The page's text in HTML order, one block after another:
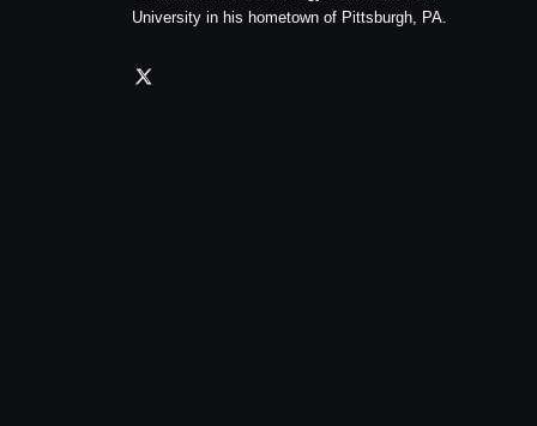
University in his hometown of Pittsburgh, PA.